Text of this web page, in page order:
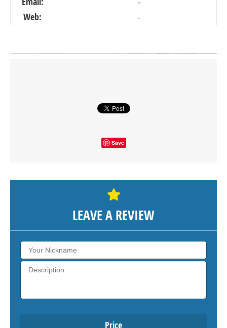
-
Web: -
Save
LEAVE A REVIEW
Price